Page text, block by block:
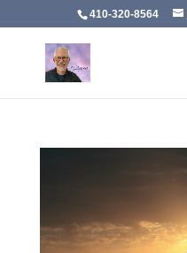
410-320-8564